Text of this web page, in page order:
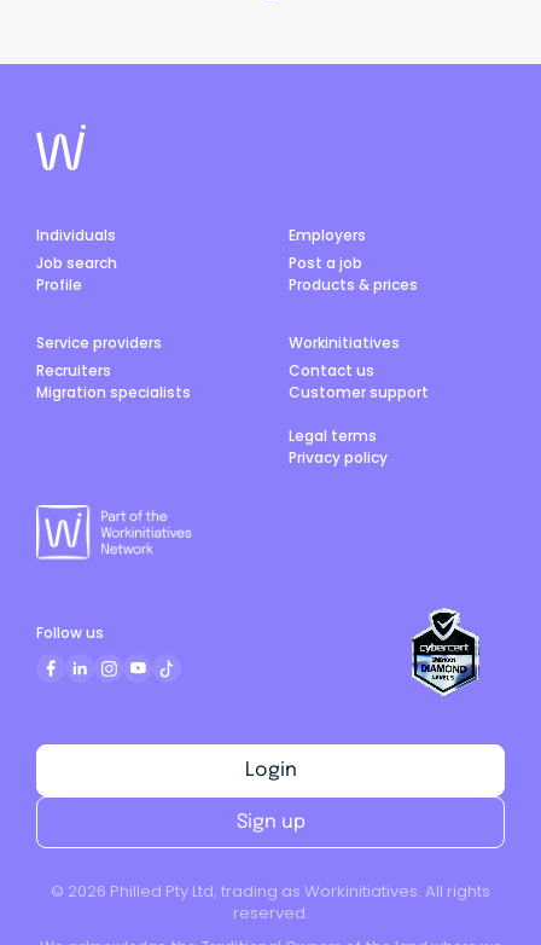
Individuals
Job search
Profile
Employers
Post a job
Products & prices
Service providers
Recruiters
Migration specialists
Workinitiatives
Contact us
Customer support
Legal terms
Privacy policy
© 2026 Philled Pty Ltd, trading as Workinitiatives. All rights
reserved.
Login
Sign up
Follow us